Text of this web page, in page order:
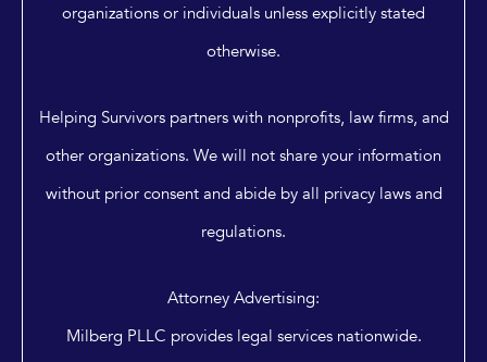
organizations or individuals unless explicitly stated
otherwise.
Helping Survivors partners with nonprofits, law firms, and
other organizations. We will not share your information
without prior consent and abide by all privacy laws and
regulations.
Attorney Advertising:
Milberg PLLC provides legal services nationwide.